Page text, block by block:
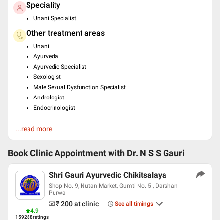
Speciality
Unani Specialist
Other treatment areas
Unani
Ayurveda
Ayurvedic Specialist
Sexologist
Male Sexual Dysfunction Specialist
Andrologist
Endocrinologist
Languages spoken
English
Hindi
...read more
Book Clinic Appointment with Dr. N S S Gauri
4.9
159288ratings
Shri Gauri Ayurvedic Chikitsalaya
Shop No. 9, Nutan Market, Gumti No. 5 , Darshan
Purwa
₹ 200at clinic See all timings